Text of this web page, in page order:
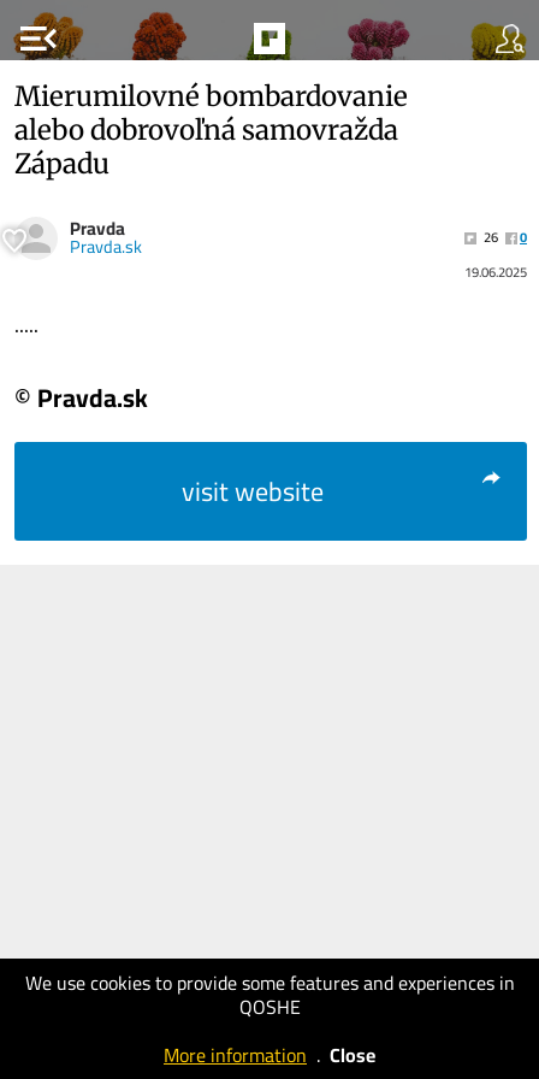
menu_open
We use cookies to provide some features and experiences in
QOSHE
More information . Close
Mierumilovné bombardovanie
alebo dobrovoľná samovražda
Západu
Pravda
Pravda.sk 26
0
19.06.2025
.....
© Pravda.sk
visit website